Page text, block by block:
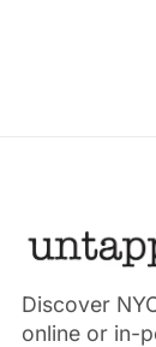
Discover
online or in-